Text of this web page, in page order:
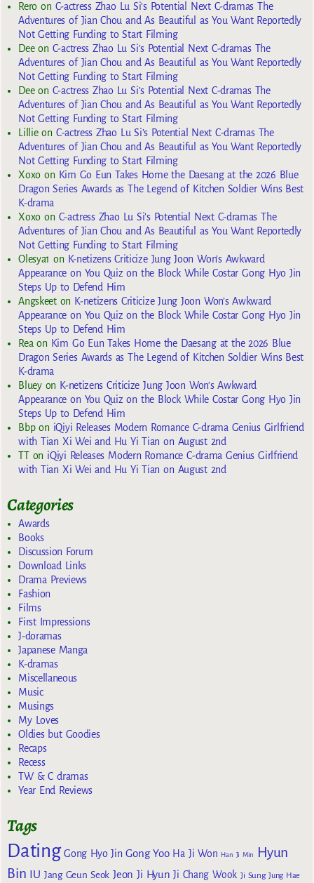
Reroon C-actress Zhao Lu Si’s Potential Next C-dramas The
Adventures of Jian Chou and As Beautiful as You Want Reportedly
Not Getting Funding to Start Filming
Deeon C-actress Zhao Lu Si’s Potential Next C-dramas The
Adventures of Jian Chou and As Beautiful as You Want Reportedly
Not Getting Funding to Start Filming
Deeon C-actress Zhao Lu Si’s Potential Next C-dramas The
Adventures of Jian Chou and As Beautiful as You Want Reportedly
Not Getting Funding to Start Filming
Lillieon C-actress Zhao Lu Si’s Potential Next C-dramas The
Adventures of Jian Chou and As Beautiful as You Want Reportedly
Not Getting Funding to Start Filming
Xoxoon Kim Go Eun Takes Home the Daesang at the 2026 Blue
Dragon Series Awards as The Legend of Kitchen Soldier Wins Best
K-drama
Xoxoon C-actress Zhao Lu Si’s Potential Next C-dramas The
Adventures of Jian Chou and As Beautiful as You Want Reportedly
Not Getting Funding to Start Filming
Olesya1 on K-netizens Criticize Jung Joon Won’s Awkward
Appearance on You Quiz on the Block While Costar Gong Hyo Jin
Steps Up to Defend Him
Angskeeton K-netizens Criticize Jung Joon Won’s Awkward
Appearance on You Quiz on the Block While Costar Gong Hyo Jin
Steps Up to Defend Him
Rea on Kim Go Eun Takes Home the Daesang at the 2026 Blue
Dragon Series Awards as The Legend of Kitchen Soldier Wins Best
K-drama
Blueyon K-netizens Criticize Jung Joon Won’s Awkward
Appearance on You Quiz on the Block While Costar Gong Hyo Jin
Steps Up to Defend Him
Bbpon iQiyi Releases Modern Romance C-drama Genius Girlfriend
with Tian Xi Wei and Hu Yi Tian on August 2nd
TTon iQiyi Releases Modern Romance C-drama Genius Girlfriend
with Tian Xi Wei and Hu Yi Tian on August 2nd
Categories
Awards
Books
Discussion Forum
Download Links
Drama Previews
Fashion
Films
First Impressions
J-doramas
Japanese Manga
K-dramas
Miscellaneous
Music
Musings
My Loves
Oldies but Goodies
Recaps
Recess
TW & C dramas
Year End Reviews
Tags
Dating Gong Hyo Jin Gong Yoo Ha Ji Won Han Ji Min
Hyun
Bin IU Jang Geun Seok Jeon Ji Hyun Ji Chang Wook Ji Sung Jung Hae